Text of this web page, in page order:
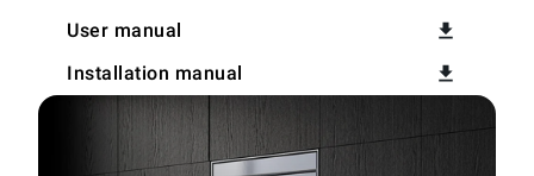
User manual
Installation manual